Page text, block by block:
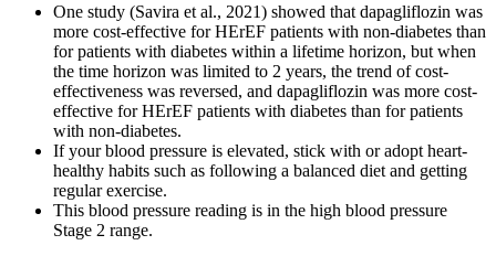
One study (Savira et al., 2021) showed that dapagliflozin was
more cost-effective for HErEF patients with non-diabetes than
for patients with diabetes within a lifetime horizon, but when
the time horizon was limited to 2 years, the trend of cost-
effectiveness was reversed, and dapagliflozin was more cost-
effective for HErEF patients with diabetes than for patients
with non-diabetes.
If your blood pressure is elevated, stick with or adopt heart-
healthy habits such as following a balanced diet and getting
regular exercise.
This blood pressure reading is in the high blood pressure
Stage 2 range.